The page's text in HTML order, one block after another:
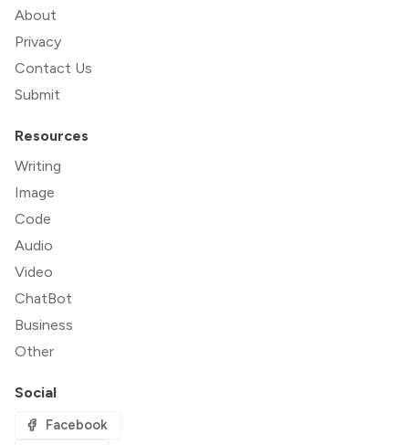
About
Privacy
Contact Us
Submit
Resources
Writing
Image
Code
Audio
Video
ChatBot
Business
Other
Social
Facebook